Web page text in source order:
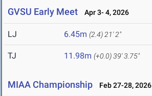
GVSU Early Meet Apr 3- 4, 2026
LJ 6.45m (2.4) 21' 2"
TJ 11.98m (+0.0)39' 3.75"
MIAA Championship Feb 27-28, 2026